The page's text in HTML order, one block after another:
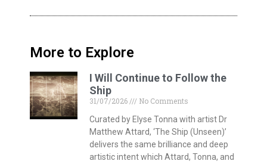
More to Explore
I Will Continue to Follow the
Ship
31/07/2026
No Comments
Curated by Elyse Tonna with artist Dr
Matthew Attard, ‘The Ship (Unseen)’
delivers the same brilliance and deep
artistic intent which Attard, Tonna, and